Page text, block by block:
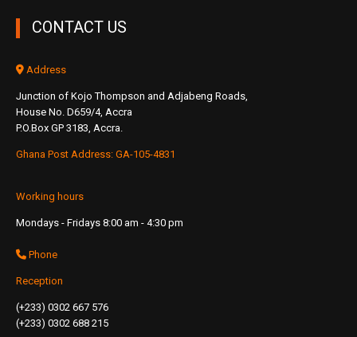
CONTACT US
Address
Junction of Kojo Thompson and Adjabeng Roads,
House No. D659/4, Accra
P.O.Box GP 3183, Accra.
Ghana Post Address: GA-105-4831
Working hours
Mondays - Fridays 8:00 am - 4:30 pm
Phone
Reception
(+233) 0302 667 576
(+233) 0302 688 215